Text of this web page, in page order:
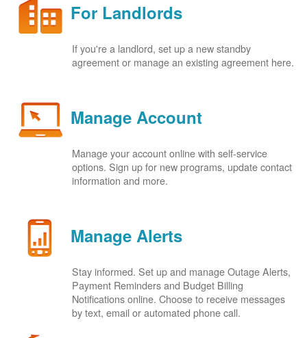
For Landlords
If you're a landlord, set up a new standby
agreement or manage an existing agreement here.
Manage Account
Manage your account online with self-service
options. Sign up for new programs, update contact
information and more.
Manage Alerts
Stay informed. Set up and manage Outage Alerts,
Payment Reminders and Budget Billing
Notifications online. Choose to receive messages
by text, email or automated phone call.